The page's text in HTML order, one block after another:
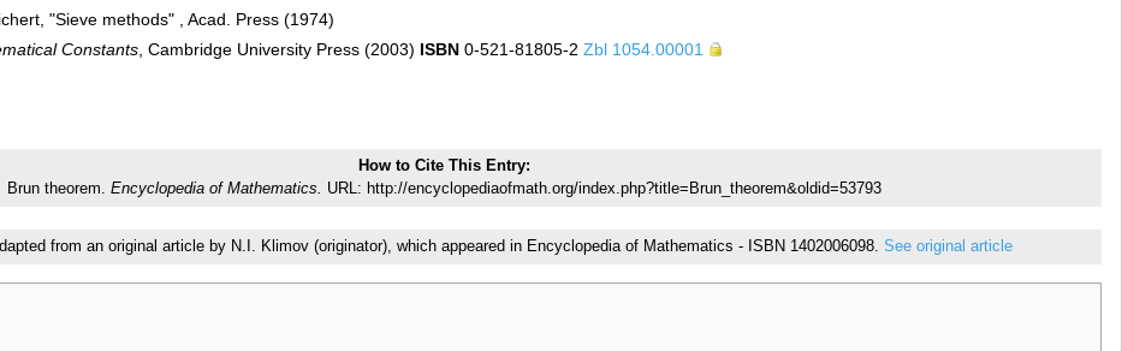
"Sieve methods" , Acad. Press (1974)
Constants , Cambridge University Press (2003) ISBN 0-521-81805-2 Zbl 1054.00001
How to Cite This Entry:
Brun theorem. Encyclopedia of Mathematics. URL: http://encyclopediaofmath.org/index.php?title=Brun_theorem&oldid=53793
from an original article by N.I. Klimov (originator), which appeared in Encyclopedia of Mathematics - ISBN 1402006098. See original article